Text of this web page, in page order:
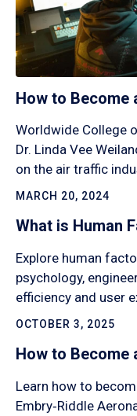
How to Become
Worldwide College
Dr. Linda Vee
on the air traffic
MARCH 20, 2024
What is Human
Explore human
psychology,
efficiency and user
OCTOBER 3, 2025
How to Become
Learn how to
Embry‑Riddle